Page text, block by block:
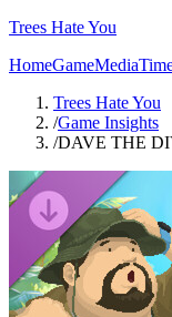
Trees Hate You
HomeGameMedia
Trees Hate You
/Game Insights
/DAVE THE